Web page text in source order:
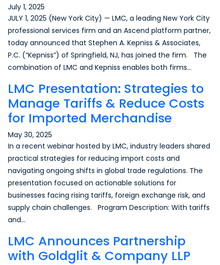
July 1, 2025
JULY 1, 2025 (New York City) — LMC, a leading New York City
professional services firm and an Ascend platform partner,
today announced that Stephen A. Kepniss & Associates,
P.C. (“Kepniss”) of Springfield, NJ, has joined the firm. The
combination of LMC and Kepniss enables both firms…
LMC Presentation: Strategies to
Manage Tariffs & Reduce Costs
for Imported Merchandise
May 30, 2025
In a recent webinar hosted by LMC, industry leaders shared
practical strategies for reducing import costs and
navigating ongoing shifts in global trade regulations. The
presentation focused on actionable solutions for
businesses facing rising tariffs, foreign exchange risk, and
supply chain challenges. Program Description: With tariffs
and…
LMC Announces Partnership
with Goldglit & Company LLP